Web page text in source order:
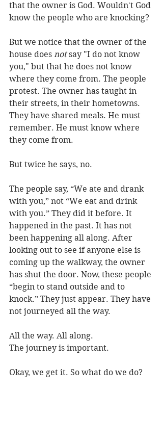
that the owner is God. Wouldn't God
know the people who are knocking?
But we notice that the owner of the
house does not say "I do not know
you," but that he does not know
where they come from. The people
protest. The owner has taught in
their streets, in their hometowns.
They have shared meals. He must
remember. He must know where
they come from.
But twice he says, no.
The people say, “We ate and drank
with you,” not “We eat and drink
with you.” They did it before. It
happened in the past. It has not
been happening all along. After
looking out to see if anyone else is
coming up the walkway, the owner
has shut the door. Now, these people
“begin to stand outside and to
knock.” They just appear. They have
not journeyed all the way.
All the way. All along.
The journey is important.
Okay, we get it. So what do we do?